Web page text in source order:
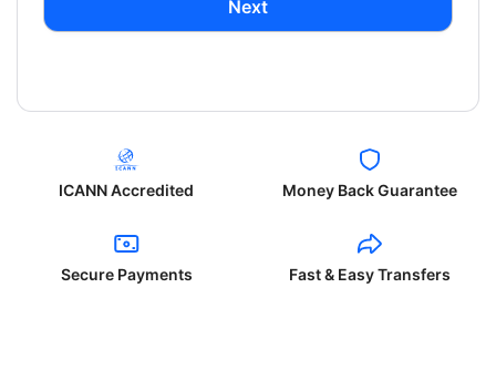
Next
ICANN Accredited Money Back Guarantee
Secure Payments Fast & Easy Transfers